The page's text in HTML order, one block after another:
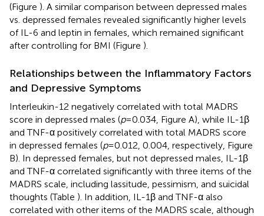
(Figure ). A similar comparison between depressed males
vs. depressed females revealed significantly higher levels
of IL-6 and leptin in females, which remained significant
after controlling for BMI (Figure ).
Relationships between the Inflammatory Factors
and Depressive Symptoms
Interleukin-12 negatively correlated with total MADRS
score in depressed males (p= 0.034, Figure A), while IL-1β
and TNF-α positively correlated with total MADRS score
in depressed females (p= 0.012, 0.004, respectively, Figure
B). In depressed females, but not depressed males, IL-1β
and TNF-α correlated significantly with three items of the
MADRS scale, including lassitude, pessimism, and suicidal
thoughts (Table ). In addition, IL-1β and TNF-α also
correlated with other items of the MADRS scale, although